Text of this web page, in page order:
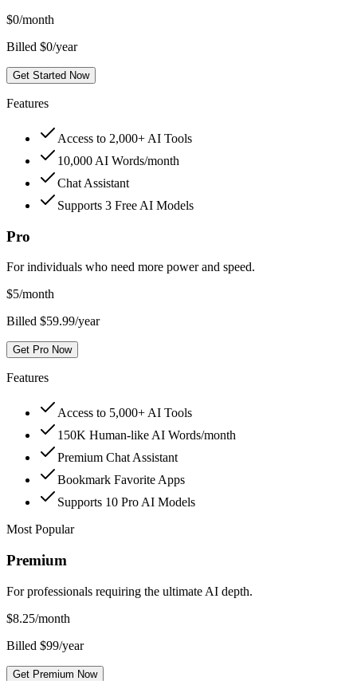
$0/month
Billed $0/year
Get Started Now
Features
Access to 2,000+ AI Tools
10,000 AI Words/month
Chat Assistant
Supports 3 Free AI Models
Pro
For individuals who need more power and speed.
$5/month
Billed $59.99/year
Get Pro Now
Features
Access to 5,000+ AI Tools
150K Human-like AI Words/month
Premium Chat Assistant
Bookmark Favorite Apps
Supports 10 Pro AI Models
Most Popular
Premium
For professionals requiring the ultimate AI depth.
$8.25/month
Billed $99/year
Get Premium Now